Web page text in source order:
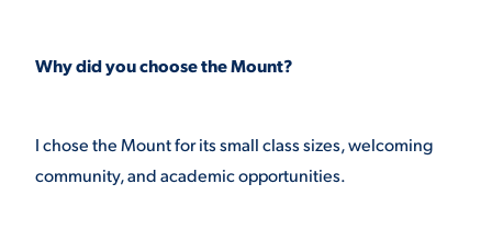
ALUMNI & FRIENDS
EMPLOYMENT
THE ROAR STORE
VIRTUAL TOUR
Why did you choose the Mount?
I chose the Mount for its small class sizes, welcoming
community, and academic opportunities.